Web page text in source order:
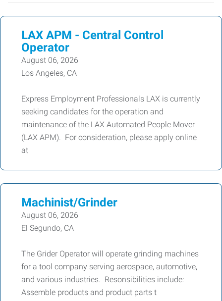
LAX APM - Central Control
Operator
August 06, 2026
Los Angeles, CA
Express Employment Professionals LAX is currently
seeking candidates for the operation and
maintenance of the LAX Automated People Mover
(LAX APM). For consideration, please apply online
at
Machinist/Grinder
August 06, 2026
El Segundo, CA
The Grider Operator will operate grinding machines
for a tool company serving aerospace, automotive,
and various industries. Resonsibilities include:
Assemble products and product parts t